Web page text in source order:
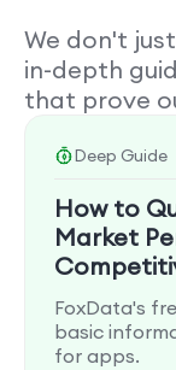
We don't
in-depth
that prove
Deep Guide
How to
Market
FoxData's
basic
for apps.